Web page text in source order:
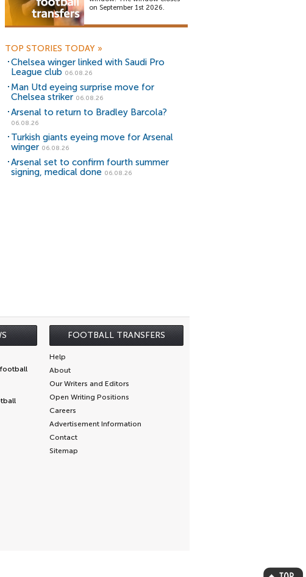
on September 1st 2026.
TOP STORIES TODAY »
Chelsea winger linked with Saudi Pro
League club 06.08.26
Man Utd eyeing surprise move for
Chelsea striker 06.08.26
Arsenal to return to Bradley Barcola?
06.08.26
Turkish giants eyeing move for Arsenal
winger 06.08.26
Arsenal set to confirm fourth summer
signing, medical done 06.08.26
FOOTBALL TRANSFERS
Help
About
Our Writers and Editors
Open Writing Positions
Careers
Advertisement Information
Contact
Sitemap